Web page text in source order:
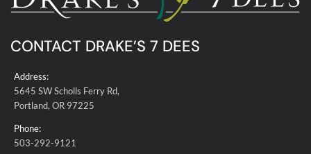
CONTACT DRAKE’S 7 DEES
Address:
5645 SW Scholls Ferry Rd,
Portland, OR 97225
Phone:
503-292-9121